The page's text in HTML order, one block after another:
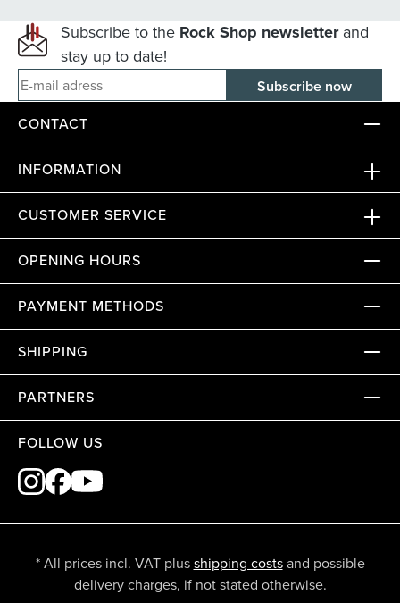
Subscribe to the Rock Shop newsletterand
stay up to date!
E-mail adress
CONTACT
INFORMATION
CUSTOMER SERVICE
OPENING HOURS
PAYMENT METHODS
SHIPPING
PARTNERS
FOLLOW US
* All prices incl. VAT plusshipping costsand possible
delivery charges, if not stated otherwise.